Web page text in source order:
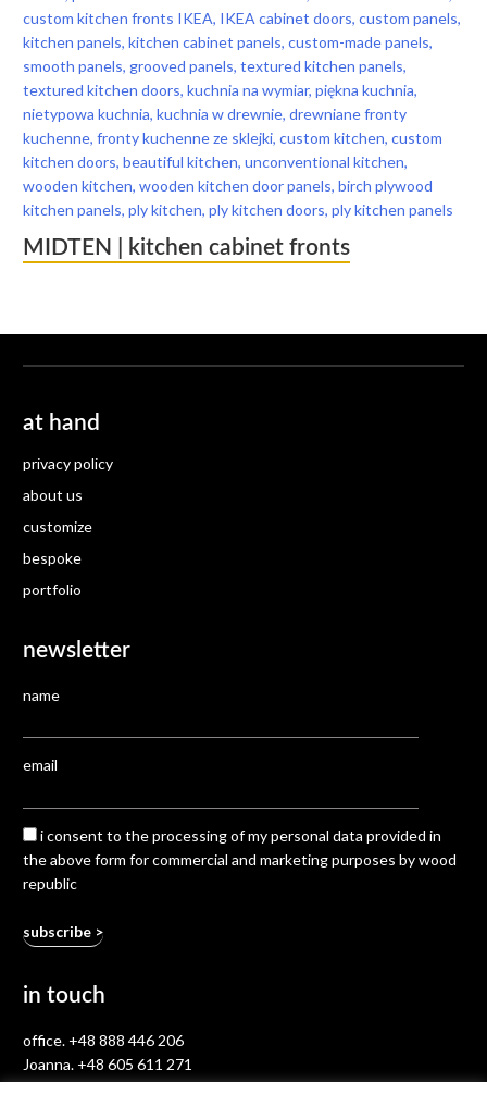
MIDTEN | kitchen cabinet fronts
at hand
privacy policy
about us
customize
bespoke
portfolio
newsletter
name
email
i consent to the processing of my personal data provided in
the above form for commercial and marketing purposes by wood
republic
in touch
office. +48 888 446 206
Joanna. +48 605 611 271